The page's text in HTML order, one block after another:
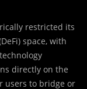
restricted its
space, with
directly on the
users to bridge or